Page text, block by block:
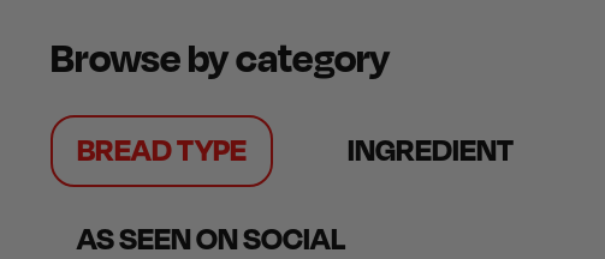
Browse by category
BREAD TYPE INGREDIENT
AS SEEN ON SOCIAL